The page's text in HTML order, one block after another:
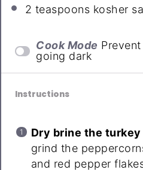
2 teaspoons kosher
Cook Mode
going dark
Instructions
Dry brine the turkey
grind the
and red pepper